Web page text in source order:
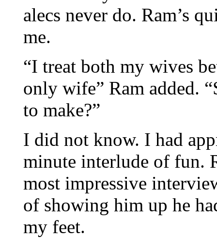
alecs never do. Ram’s
me.
“I treat both my wives
only wife” Ram added.
to make?”
I did not know. I had
minute interlude of fun.
most impressive
of showing him up he
my feet.